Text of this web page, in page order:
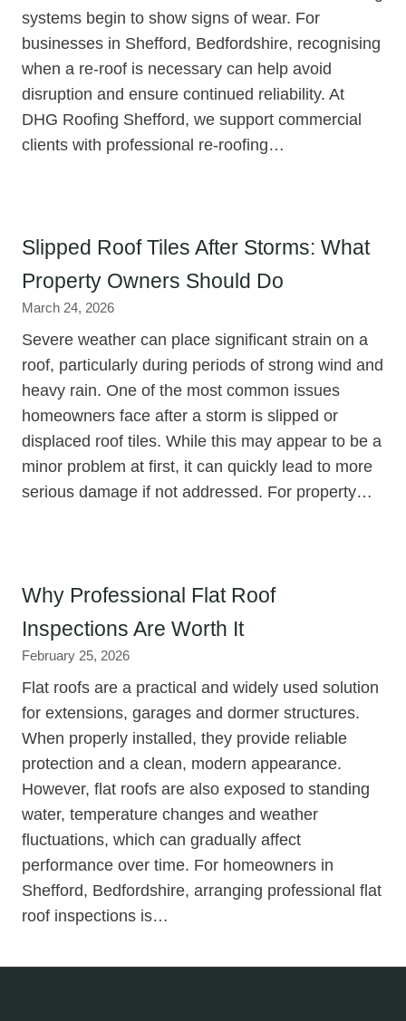
systems begin to show signs of wear. For
businesses in Shefford, Bedfordshire, recognising
when a re-roof is necessary can help avoid
disruption and ensure continued reliability. At
DHG Roofing Shefford, we support commercial
clients with professional re-roofing…
Slipped Roof Tiles After Storms: What
Property Owners Should Do
March 24, 2026
Severe weather can place significant strain on a
roof, particularly during periods of strong wind and
heavy rain. One of the most common issues
homeowners face after a storm is slipped or
displaced roof tiles. While this may appear to be a
minor problem at first, it can quickly lead to more
serious damage if not addressed. For property…
Why Professional Flat Roof
Inspections Are Worth It
February 25, 2026
Flat roofs are a practical and widely used solution
for extensions, garages and dormer structures.
When properly installed, they provide reliable
protection and a clean, modern appearance.
However, flat roofs are also exposed to standing
water, temperature changes and weather
fluctuations, which can gradually affect
performance over time. For homeowners in
Shefford, Bedfordshire, arranging professional flat
roof inspections is…